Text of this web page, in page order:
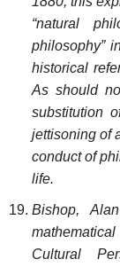
“natural
philosophy”
historical
As should
substitution
jettisoning of
conduct of
life.
Bishop,
Cultural